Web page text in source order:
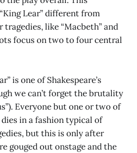
Lear” different from
tragedies, like “Macbeth” and
focus on two to four central
is one of Shakespeare’s
we can’t forget the brutality
Everyone but one or two of
in a fashion typical of
but this is only after
gouged out onstage and the